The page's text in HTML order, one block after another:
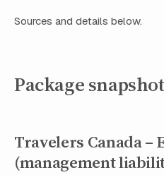
Sources and details below.
Package
Travelers Canada –
(management